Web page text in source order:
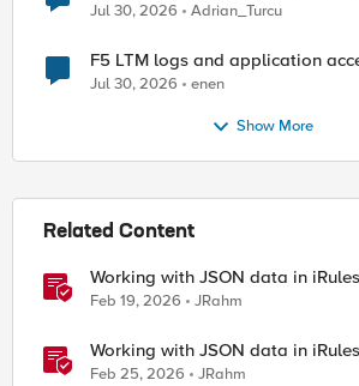
Jul 30, 2026 Adrian_Turcu
F5 LTM logs and application
Jul 30, 2026 enen
Show More
Related Content
Working with JSON data in
Feb 19, 2026 JRahm
Working with JSON data in
Feb 25, 2026 JRahm